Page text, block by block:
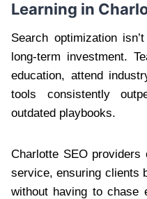
Learning in
Search optimization
long-term investment.
education, attend
tools consistently
outdated playbooks.
Charlotte SEO
service, ensuring clients
without having to chase